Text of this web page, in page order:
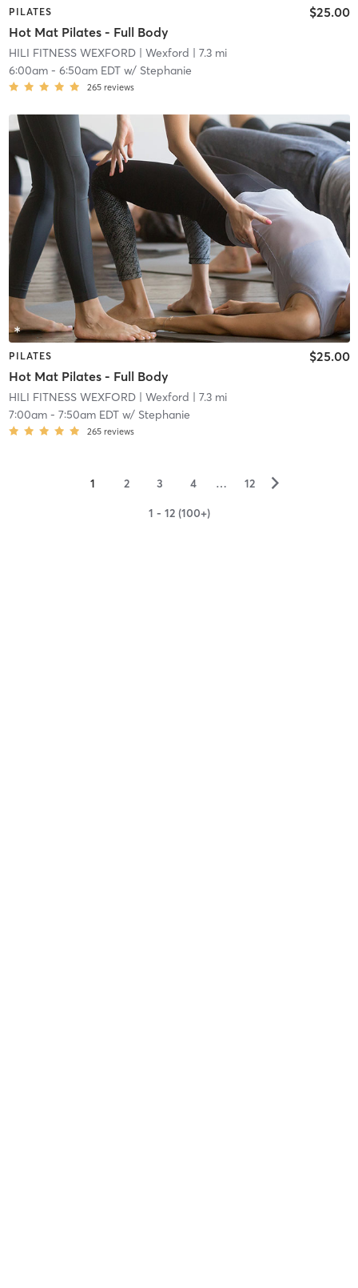
PILATES
Hot Mat Pilates - Full Body
$25.00
HILI FITNESS WEXFORD| Wexford | 7.3 mi
6:00am- 6:50am EDTw/ Stephanie
265 reviews
PILATES
Hot Mat Pilates - Full Body
$25.00
HILI FITNESS WEXFORD| Wexford | 7.3 mi
7:00am- 7:50am EDTw/ Stephanie
265 reviews
1 2 3 4 … 12 ▻
1 - 12 (100+)